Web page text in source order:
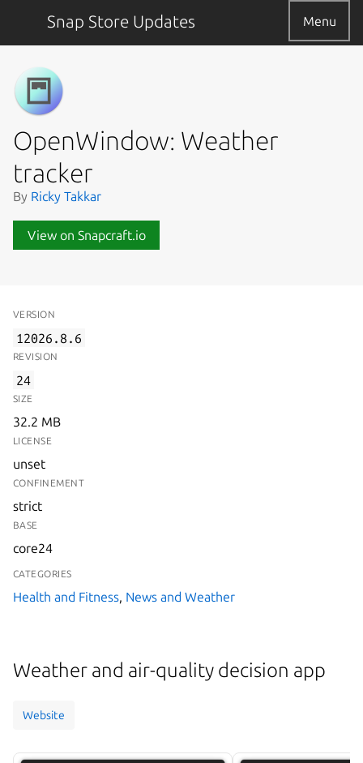
Snap Store Updates Menu
OpenWindow: Weather
tracker
By Ricky Takkar
View on Snapcraft.io
VERSION
12026.8.6
REVISION
24
SIZE
32.2 MB
LICENSE
unset
CONFINEMENT
strict
BASE
core24
CATEGORIES
Health and Fitness, News and Weather
Weather and air-quality decision app
Website